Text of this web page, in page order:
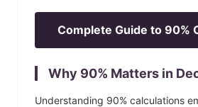
Complete Guide to 90%
Why 90% Matters in
Understanding 90% calculations